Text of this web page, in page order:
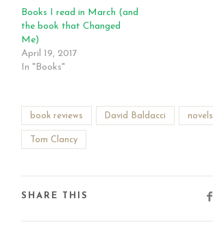
Books I read in March (and
the book that Changed
Me)
April 19, 2017
In "Books"
book reviews David Baldacci novels
Tom Clancy
SHARE THIS